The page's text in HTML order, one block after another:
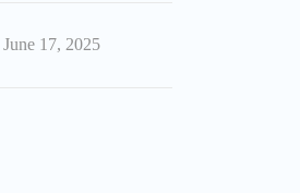
June 17, 2025